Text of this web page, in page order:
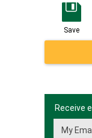
Save
Receive